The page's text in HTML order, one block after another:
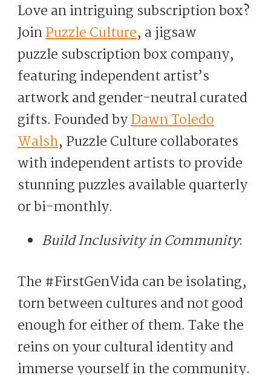
Love an intriguing subscription box?
JoinPuzzle Culture, a jigsaw
puzzle subscription box company,
featuring independent artist’s
artwork and gender-neutral curated
gifts. Founded byDawn Toledo
Walsh, Puzzle Culture collaborates
with independent artists to provide
stunning puzzles available quarterly
or bi-monthly.
Build Inclusivity in Community:
The #FirstGenVida can be isolating,
torn between cultures and not good
enough for either of them. Take the
reins on your cultural identity and
immerse yourself in the community.